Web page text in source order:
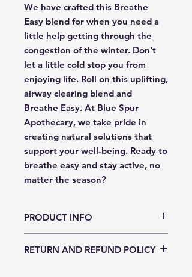
We have crafted this Breathe
Easy blend for when you need a
little help getting through the
congestion of the winter. Don't
let a little cold stop you from
enjoying life. Roll on this uplifting,
airway clearing blend and
Breathe Easy. At Blue Spur
Apothecary, we take pride in
creating natural solutions that
support your well-being. Ready to
breathe easy and stay active, no
matter the season?
PRODUCT INFO
oil, Eucalyptus essential oil, Peppermint
RETURN AND REFUND POLICY